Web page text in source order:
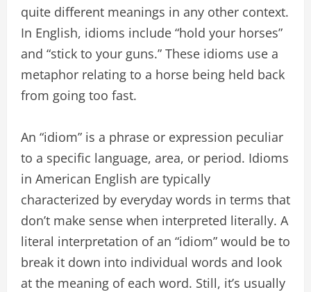
quite different meanings in any other context.
In English, idioms include “hold your horses”
and “stick to your guns.” These idioms use a
metaphor relating to a horse being held back
from going too fast.
An “idiom” is a phrase or expression peculiar
to a specific language, area, or period. Idioms
in American English are typically
characterized by everyday words in terms that
don’t make sense when interpreted literally. A
literal interpretation of an “idiom” would be to
break it down into individual words and look
at the meaning of each word. Still, it’s usually